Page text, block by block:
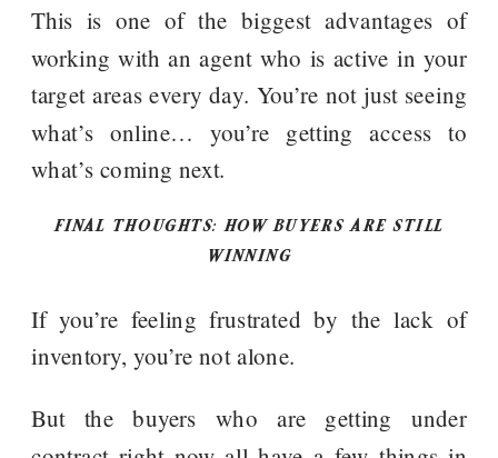
This is one of the biggest advantages of
working with an agent who is active in your
target areas every day. You’re not just seeing
what’s online… you’re getting access to
what’s coming next.
FINAL THOUGHTS: HOW BUYERS ARE STILL
WINNING
If you’re feeling frustrated by the lack of
inventory, you’re not alone.
But the buyers who are getting under